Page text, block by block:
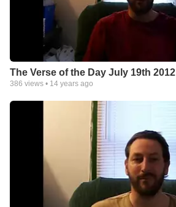
The Verse of the Day July 19th 2012
386 views • 14 years ago